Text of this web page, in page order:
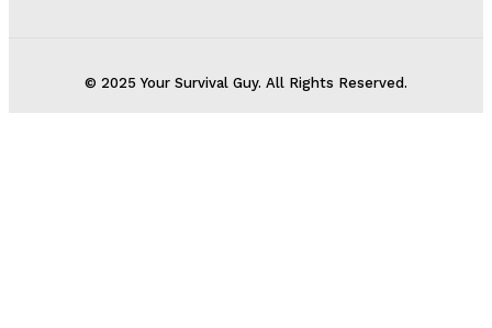
© 2025 Your Survival Guy. All Rights Reserved.